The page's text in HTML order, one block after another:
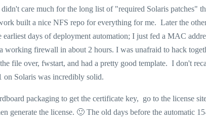
care much for the long list of "required Solaris patches"
built a nice NFS repo for everything for me. Later the
days of deployment automation; I just fed a MAC
firewall in about 2 hours. I was unafraid to hack
file over, fwstart, and had a pretty good template. I don't
Solaris was incredibly solid.
packaging to get the certificate key, go to the license
generate the license. 🙂 The old days before the automatic